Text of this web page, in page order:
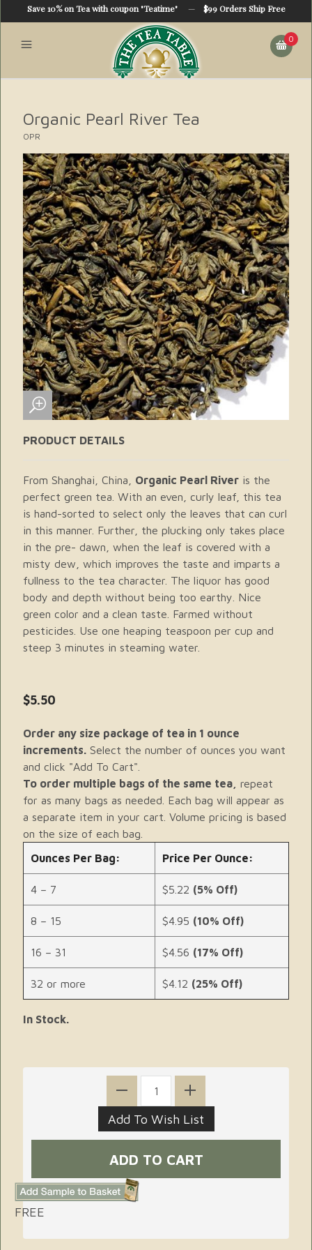
Save 10% on Tea with coupon "Teatime"— $99 Orders Ship Free
0
Organic Pearl River Tea
OPR
PRODUCT DETAILS
From Shanghai, China, Organic Pearl River is the
perfect green tea. With an even, curly leaf, this tea
is hand-sorted to select only the leaves that can curl
in this manner. Further, the plucking only takes place
in the pre- dawn, when the leaf is covered with a
misty dew, which improves the taste and imparts a
fullness to the tea character. The liquor has good
body and depth without being too earthy. Nice
green color and a clean taste. Farmed without
pesticides. Use one heaping teaspoon per cup and
steep 3 minutes in steaming water.
$5.50
Order any size package of tea in 1 ounce
increments. Select the number of ounces you want
and click "Add To Cart".
To order multiple bags of the same tea,
repeat
for as many bags as needed. Each bag will appear as
a separate item in your cart. Volume pricing is based
on the size of each bag.
Ounces Per Bag:
Price Per Ounce:
4 – 7 $5.22 (5% Off)
8 – 15 $4.95 (10% Off)
16 – 31 $4.56 (17% Off)
32 or more $4.12 (25% Off)
In Stock.
FREE